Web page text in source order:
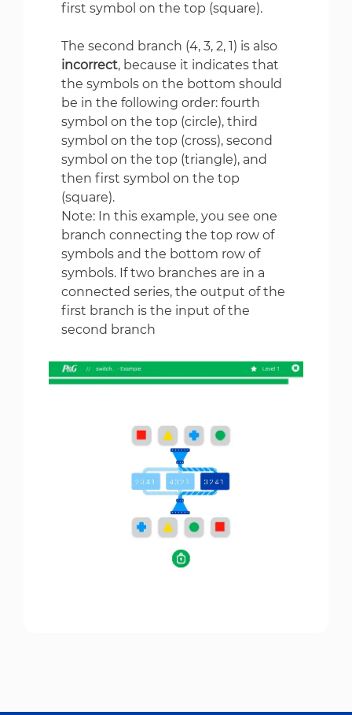
first symbol on the top (square).
The second branch (4, 3, 2, 1) is also
incorrect, because it indicates that
the symbols on the bottom should
be in the following order: fourth
symbol on the top (circle), third
symbol on the top (cross), second
symbol on the top (triangle), and
then first symbol on the top
(square).
Note: In this example, you see one
branch connecting the top row of
symbols and the bottom row of
symbols. If two branches are in a
connected series, the output of the
first branch is the input of the
second branch